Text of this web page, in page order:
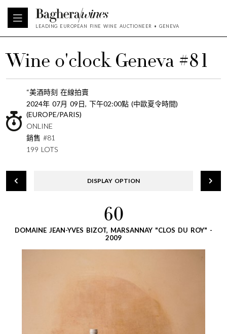
LEADING EUROPEAN FINE WINE AUCTIONEER • GENEVA
Wine o'clock Geneva #81
“美酒時刻 在線拍賣
2024年 07月 09日, 下午02:00點 (中歐夏令時間)
(EUROPE/PARIS)
ONLINE
銷售 #81
199 LOTS
DISPLAY OPTION
60
DOMAINE JEAN-YVES BIZOT, MARSANNAY "CLOS DU ROY" -
2009